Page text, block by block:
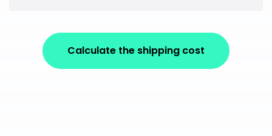
Calculate the shipping cost